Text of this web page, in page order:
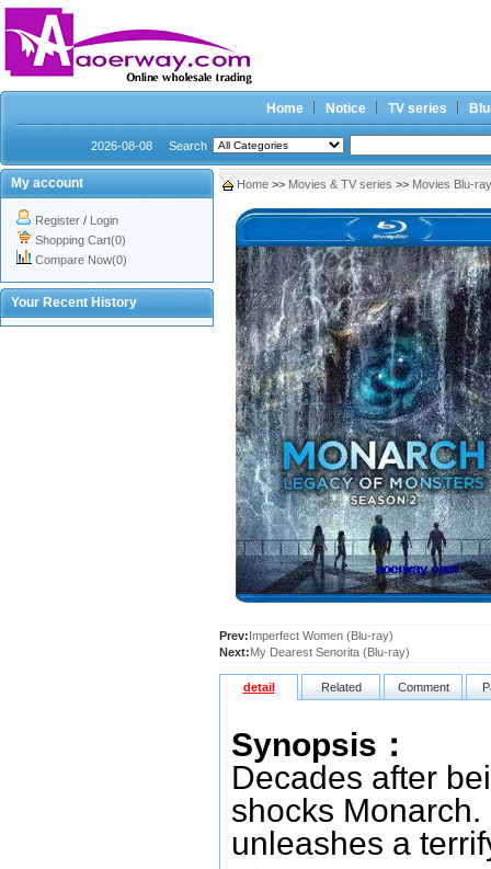
Home Notice TV series
2026-08-08 Search
My account
Register / Login
Shopping Cart(0)
Compare Now(0)
Your Recent History
Home >> Movies & TV series >> Movies Blu-
Prev:Imperfect Women (Blu-ray)
Next:My Dearest Senorita (Blu-ray)
detail Related Comment
Synopsis：
Decades after
shocks
unleashes a